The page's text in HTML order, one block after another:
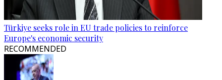
Türkiye seeks role in EU trade policies to reinforce
Europe's economic security
RECOMMENDED